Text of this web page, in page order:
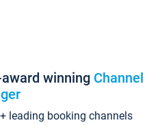
winning Channel
leading booking channels